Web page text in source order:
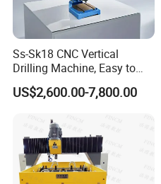
Ss-Sk18 CNC Vertical
Drilling Machine, Easy to
Operate, with Two Modes
for Drilling and Tapping
US$2,600.00-7,800.00